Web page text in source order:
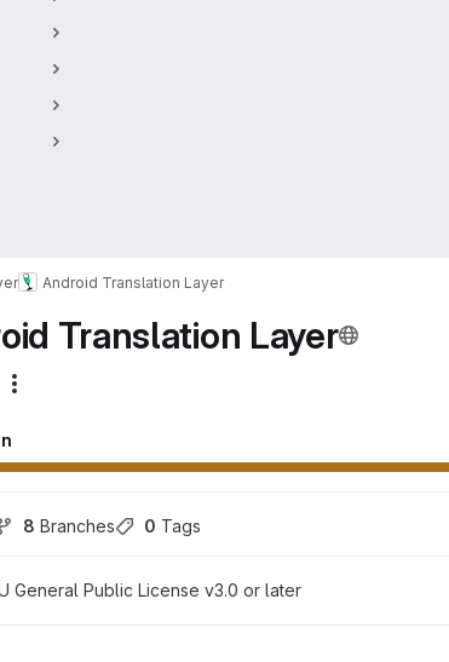
Android Translation Layer
Translation Layer
8 Branches 0 Tags
General Public License v3.0 or later